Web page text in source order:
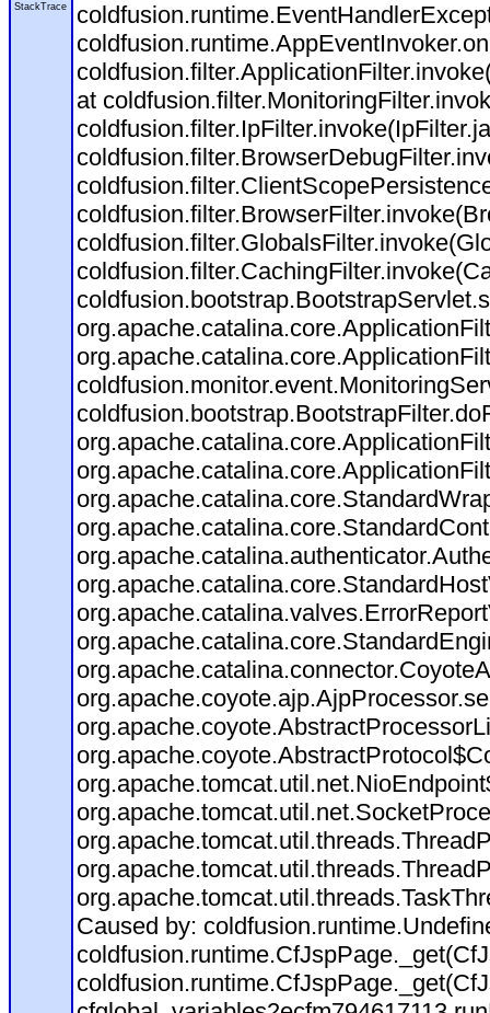
StackTrace
at
Caused by: